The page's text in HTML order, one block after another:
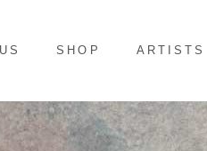
SHOP ARTISTS